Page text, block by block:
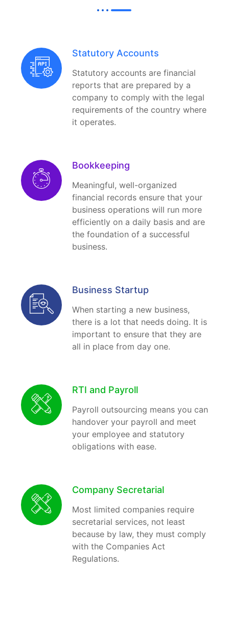
Statutory Accounts
Statutory accounts are financial
reports that are prepared by a
company to comply with the legal
requirements of the country where
it operates.
Bookkeeping
Meaningful, well-organized
financial records ensure that your
business operations will run more
efficiently on a daily basis and are
the foundation of a successful
business.
Business Startup
When starting a new business,
there is a lot that needs doing. It is
important to ensure that they are
all in place from day one.
RTI and Payroll
Payroll outsourcing means you can
handover your payroll and meet
your employee and statutory
obligations with ease.
Company Secretarial
Most limited companies require
secretarial services, not least
because by law, they must comply
with the Companies Act
Regulations.